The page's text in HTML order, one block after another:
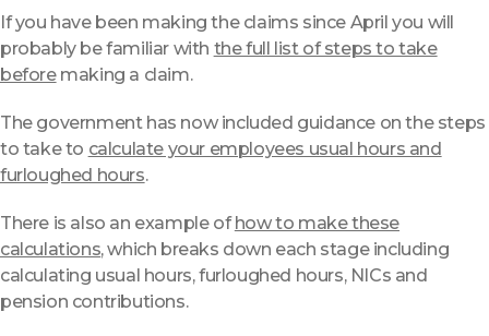
If you have been making the claims since April you will
probably be familiar with the full list of steps to take
beforemaking a claim.
The government has now included guidance on the steps
to take to calculate your employees usual hours and
furloughed hours.
There is also an example of how to make these
calculations, which breaks down each stage including
calculating usual hours, furloughed hours, NICs and
pension contributions.